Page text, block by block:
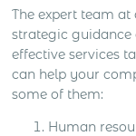
The expert team
strategic
effective services
can help your
some of them:
Human